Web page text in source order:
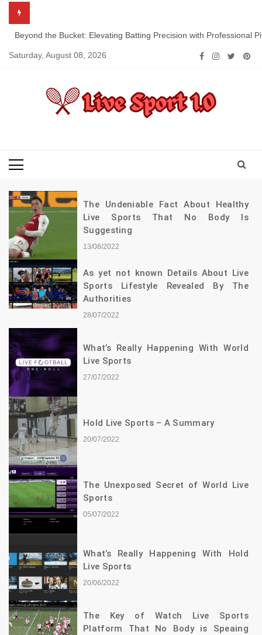
contentBeyond the Bucket: Elevating Batting Precision with Professional
Saturday, August 08, 2026
The Undeniable Fact About Healthy
Live Sports That No Body Is
Suggesting
13/08/2022
As yet not known Details About Live
Sports Lifestyle Revealed By The
Authorities
28/07/2022
What’s Really Happening With World
Live Sports
27/07/2022
Hold Live Sports – A Summary
20/07/2022
The Unexposed Secret of World Live
Sports
05/07/2022
What’s Really Happening With Hold
Live Sports
20/06/2022
The Key of Watch Live Sports
Platform That No Body is Speaing